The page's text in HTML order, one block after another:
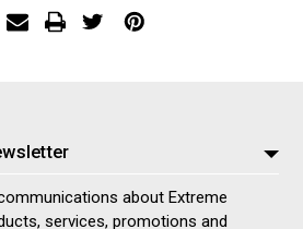
about Extreme
services, promotions and